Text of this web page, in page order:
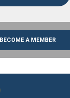
BECOME A MEMBER